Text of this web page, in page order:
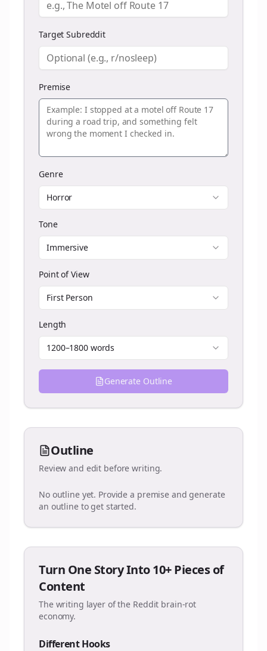
Target Subreddit
Premise
Genre
Horror
Tone
Immersive
Point of View
First Person
Length
1200–1800 words
Generate Outline
Outline
Review and edit before writing.
No outline yet. Provide a premise and generate
an outline to get started.
Turn One Story Into 10+ Pieces of
Content
The writing layer of the Reddit brain-rot
economy.
Different Hooks